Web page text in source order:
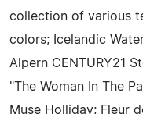
collection of various
colors; Icelandic
Alpern CENTURY21
"The Woman In The
Muse Holliday; Fleur